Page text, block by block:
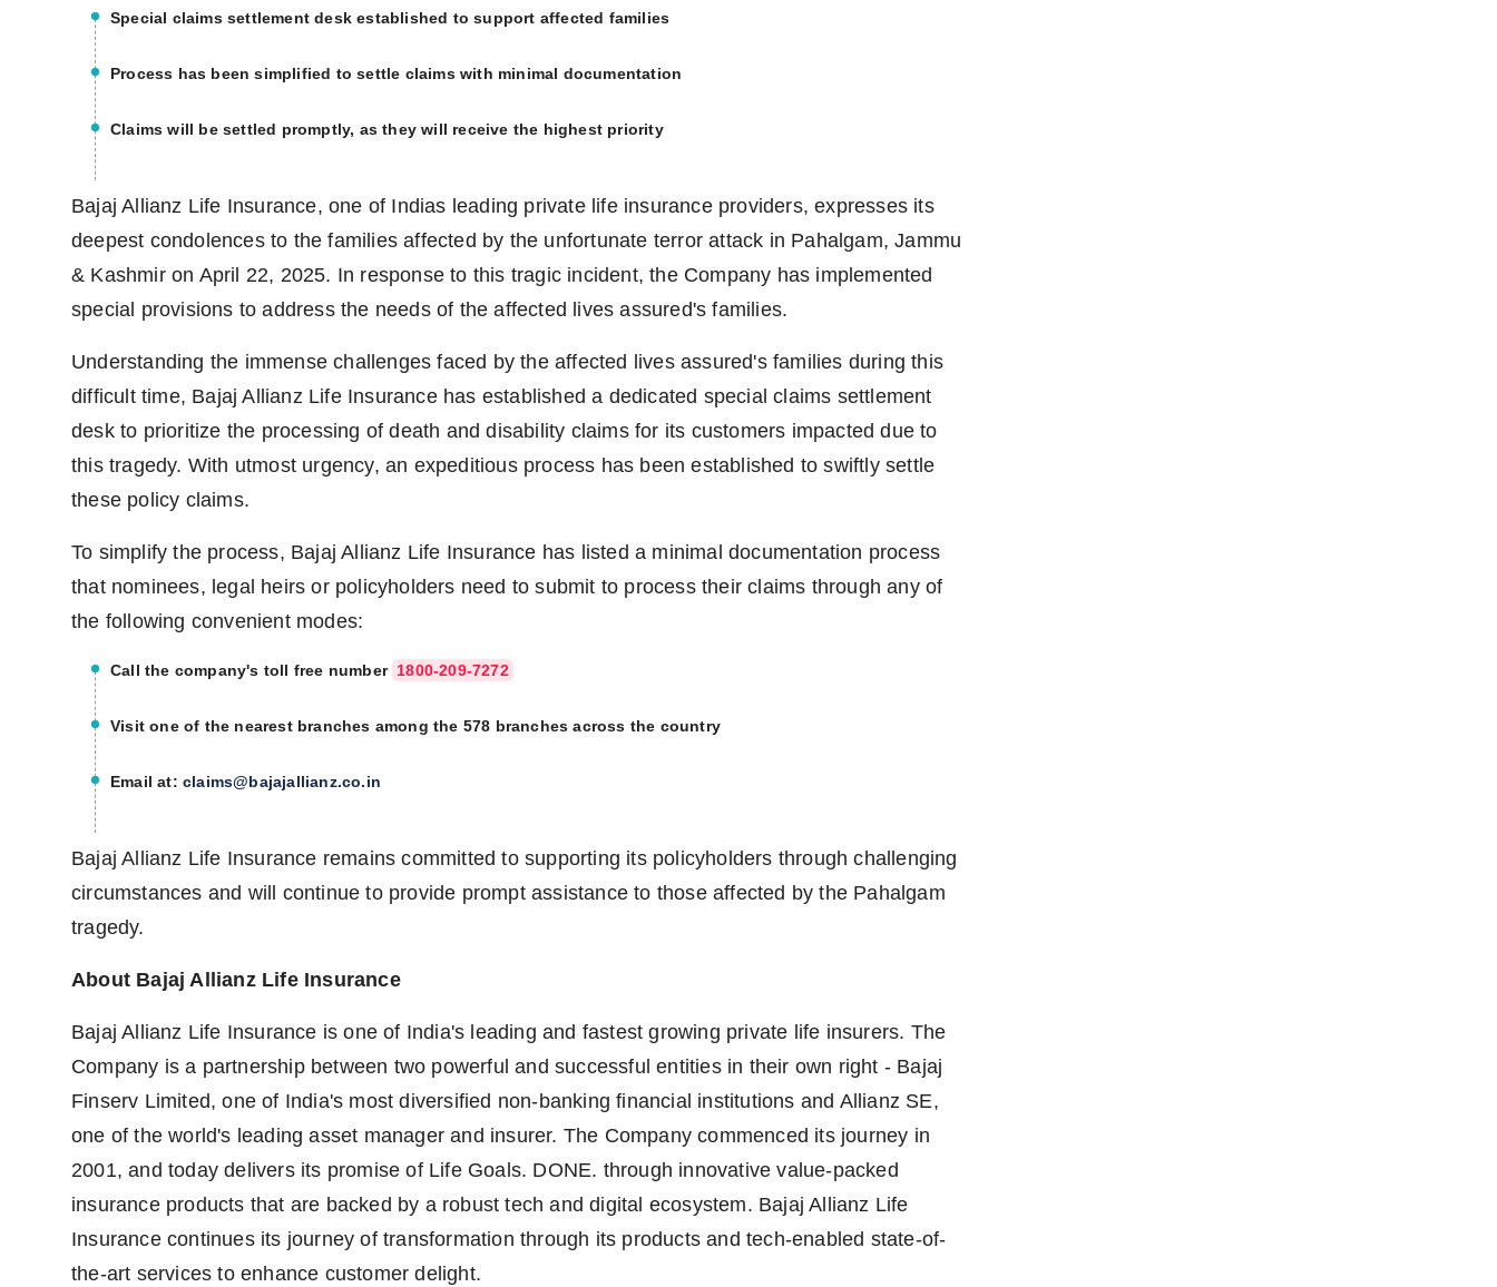
Special claims settlement desk established to support affected families
Process has been simplified to settle claims with minimal documentation
Claims will be settled promptly, as they will receive the highest priority
Bajaj Allianz Life Insurance, one of Indias leading private life insurance providers, expresses its
deepest condolences to the families affected by the unfortunate terror attack in Pahalgam, Jammu
& Kashmir on April 22, 2025. In response to this tragic incident, the Company has implemented
special provisions to address the needs of the affected lives assured's families.
Understanding the immense challenges faced by the affected lives assured's families during this
difficult time, Bajaj Allianz Life Insurance has established a dedicated special claims settlement
desk to prioritize the processing of death and disability claims for its customers impacted due to
this tragedy. With utmost urgency, an expeditious process has been established to swiftly settle
these policy claims.
To simplify the process, Bajaj Allianz Life Insurance has listed a minimal documentation process
that nominees, legal heirs or policyholders need to submit to process their claims through any of
the following convenient modes:
Call the company's toll free number 1800-209-7272
Visit one of the nearest branches among the 578 branches across the country
Email at: claims@bajajallianz.co.in
Bajaj Allianz Life Insurance remains committed to supporting its policyholders through challenging
circumstances and will continue to provide prompt assistance to those affected by the Pahalgam
tragedy.
About Bajaj Allianz Life Insurance
Bajaj Allianz Life Insurance is one of India's leading and fastest growing private life insurers. The
Company is a partnership between two powerful and successful entities in their own right - Bajaj
Finserv Limited, one of India's most diversified non-banking financial institutions and Allianz SE,
one of the world's leading asset manager and insurer. The Company commenced its journey in
2001, and today delivers its promise of Life Goals. DONE. through innovative value-packed
insurance products that are backed by a robust tech and digital ecosystem. Bajaj Allianz Life
Insurance continues its journey of transformation through its products and tech-enabled state-of-
the-art services to enhance customer delight.